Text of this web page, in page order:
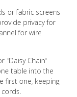
or fabric screens
privacy for
for wire
"Daisy Chain"
table into the
first one, keeping